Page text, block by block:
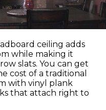
ceiling adds
while making it
slats. You can get
cost of a traditional
with vinyl plank
that attach right to